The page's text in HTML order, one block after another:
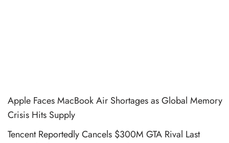
Apple Faces MacBook Air Shortages as Global Memory
Crisis Hits Supply
Tencent Reportedly Cancels $300M GTA Rival Last